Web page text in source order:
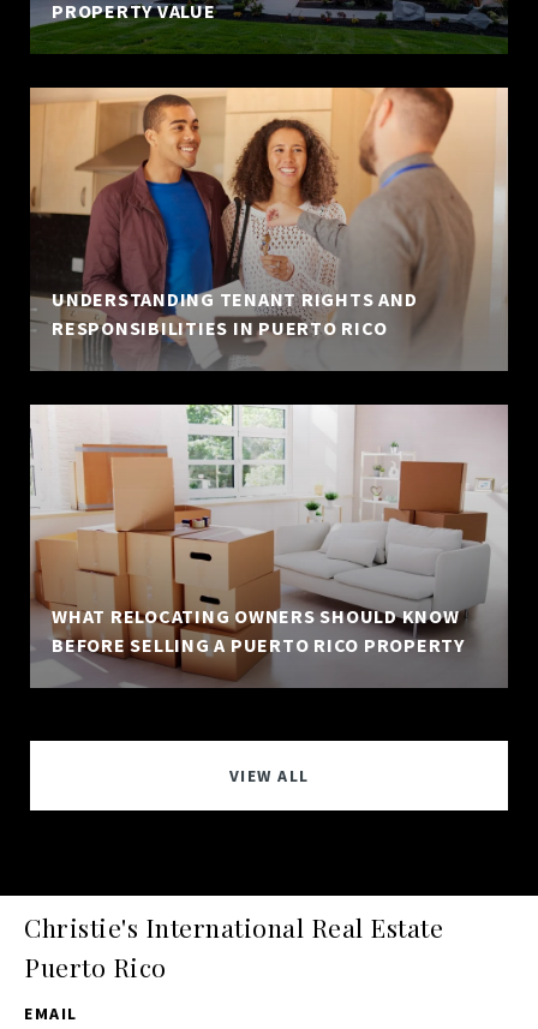
PROPERTY VALUE
UNDERSTANDING TENANT RIGHTS AND
RESPONSIBILITIES IN PUERTO RICO
WHAT RELOCATING OWNERS SHOULD KNOW
BEFORE SELLING A PUERTO RICO PROPERTY
VIEW ALL
Christie's International Real Estate
Puerto Rico
EMAIL